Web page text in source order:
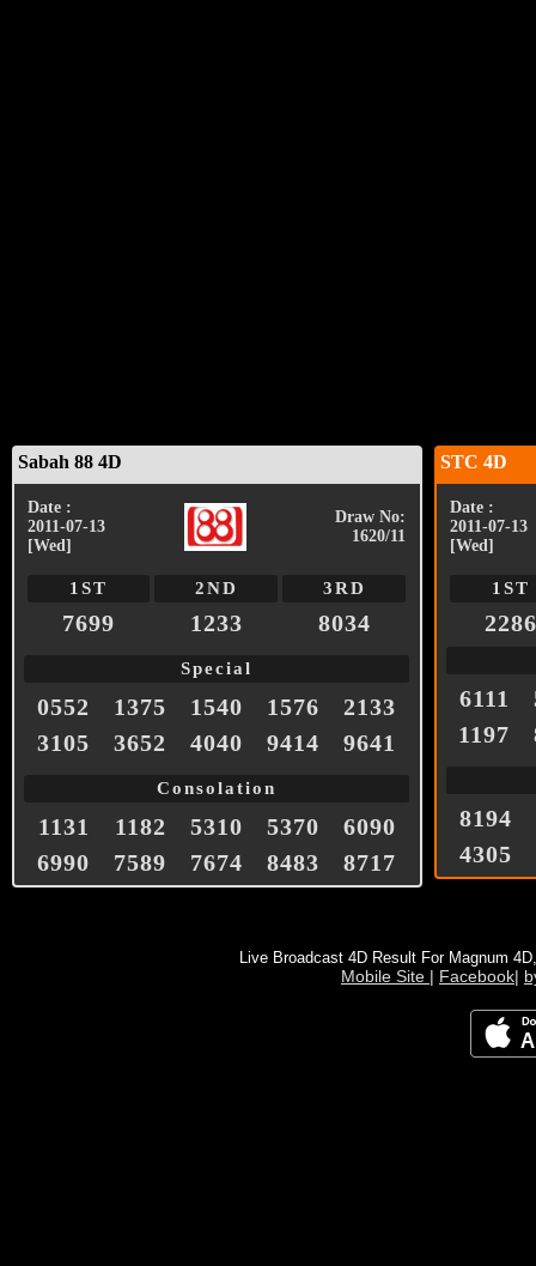
Sabah 88 4D
Date :
2011-07-13
[Wed]
Draw No:
1620/11
1ST 2ND 3RD
7699 1233 8034
Special
0552 1375 1540 1576
2133
3105
3652 4040 9414 9641
Consolation
1131 1182 5310 5370
6090
6990
7589 7674 8483 8717
STC 4D
Date :
2011-07-13
[Wed]
1ST
2286
6111
1197
8194
4305
Live Broadcast 4D Result For Magnum
Mobile Site | Facebook|